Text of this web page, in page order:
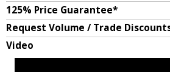
125% Price Guarantee*
Request Volume / Trade
Video